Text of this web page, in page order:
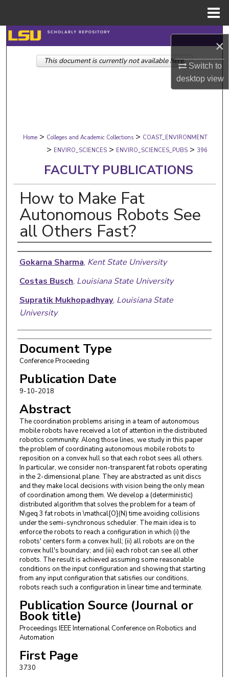
×
Switch to
desktopview
Search
Browse Collections
Digital Commons Network™
Home > Colleges and Academic Collections > COAST_ENVIRONMENT
> ENVIRO_SCIENCES > ENVIRO_SCIENCES_PUBS > 396
FACULTY PUBLICATIONS
How to Make Fat
Autonomous Robots See
all Others Fast?
Authors
Gokarna Sharma, Kent State University
Costas Busch, Louisiana State University
Supratik Mukhopadhyay, Louisiana State
University
Document Type
Conference Proceeding
Publication Date
9-10-2018
Abstract
The coordination problems arising in a team of autonomous
mobile robots have received a lot of attention in the distributed
robotics community. Along those lines, we study in this paper
the problem of coordinating autonomous mobile robots to
reposition on a convex hull so that each robot sees all others.
In particular, we consider non-transparent fat robots operating
in the 2-dimensional plane. They are abstracted as unit discs
and they make local decisions with vision being the only mean
of coordination among them. We develop a (deterministic)
distributed algorithm that solves the problem for a team of
N\geq 3 fat robots in \mathcal{O}(N) time avoiding collisions
under the semi-synchronous scheduler. The main idea is to
enforce the robots to reach a configuration in which (i) the
robots' centers form a convex hull; (ii) all robots are on the
convex hull's boundary; and (iii) each robot can see all other
robots. The result is achieved assuming some reasonable
conditions on the input configuration and showing that starting
from any input configuration that satisfies our conditions,
robots reach such a configuration in linear time and terminate.
Publication Source (Journal or
Book title)
Proceedings IEEE International Conference on Robotics and
Automation
First Page
3730
This document is currently not available here.